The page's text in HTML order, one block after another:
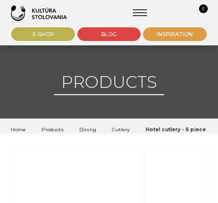
0
E-SHOP BLOG INSPIRATION
PRODUCTS
Home Products Dining Cutlery Hotel cutlery - 6 piece ice